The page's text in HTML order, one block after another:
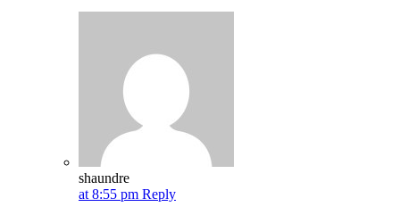
shaundre
at 8:55 pm Reply